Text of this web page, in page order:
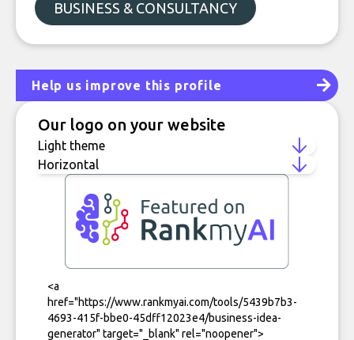
BUSINESS & CONSULTANCY
Help us improve this profile
Our logo on your website